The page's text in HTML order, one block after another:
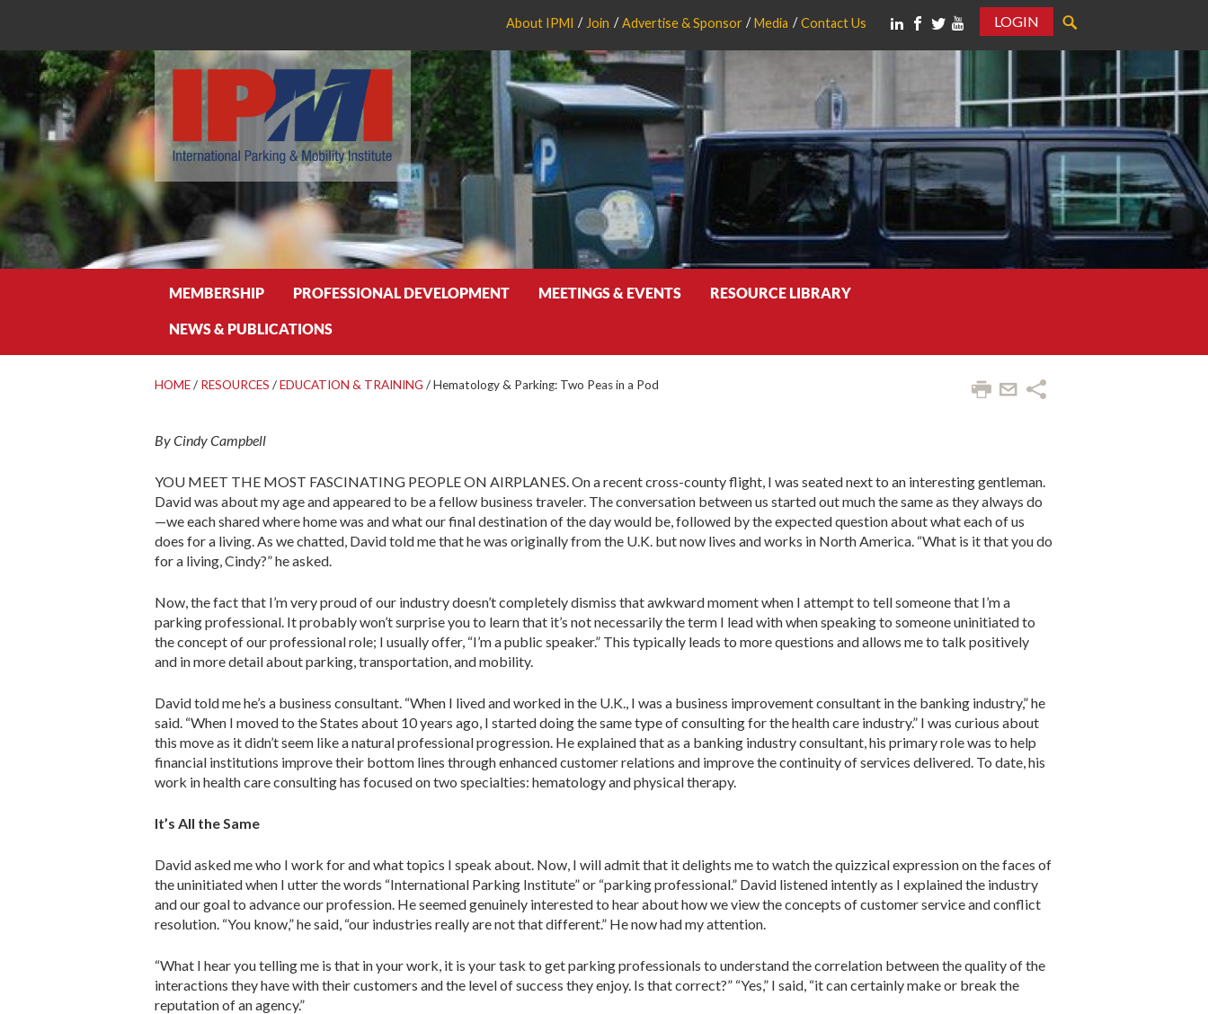
About IPMI Join Advertise & Sponsor Media Contact Us
LOGIN
MEMBERSHIP PROFESSIONAL DEVELOPMENT MEETINGS & EVENTS RESOURCE LIBRARY
NEWS & PUBLICATIONS
HOME/ RESOURCES /EDUCATION & TRAINING /Hematology & Parking: Two Peas in a Pod
By Cindy Campbell
YOU MEET THE MOST FASCINATING PEOPLE ON AIRPLANES. On a recent cross-­county flight, I was seated next to an interesting gentleman.
David was about my age and appeared to be a fellow business traveler. The conversation between us started out much the same as they always do
—we each shared where home was and what our final destination of the day would be, followed by the expected question about what each of us
does for a living. As we chatted, David told me that he was originally from the U.K. but now lives and works in North America. “What is it that you do
for a living, Cindy?” he asked.
Now, the fact that I’m very proud of our industry doesn’t completely dismiss that awkward moment when I attempt to tell someone that I’m a
parking pro­fessional. It probably won’t surprise you to learn that it’s not necessarily the term I lead with when speaking to someone uninitiated to
the concept of our profes­sional role; I usually offer, “I’m a public speaker.” This typically leads to more questions and allows me to talk posi­tively
and in more detail about parking, transportation, and mobility.
David told me he’s a business con­sultant. “When I lived and worked in the U.K., I was a business improvement con­sultant in the banking industry,” he
said. “When I moved to the States about 10 years ago, I started doing the same type of consulting for the health care indus­try.” I was curious about
this move as it didn’t seem like a natural professional progression. He explained that as a banking industry consultant, his primary role was to help
financial institutions improve their bottom lines through en­hanced customer relations and improve the continuity of services delivered. To date, his
work in health care consulting has focused on two specialties: hema­tology and physical therapy.
It’s All the Same
David asked me who I work for and what topics I speak about. Now, I will admit that it delights me to watch the quizzical expression on the faces of
the uninitiated when I utter the words “In­ternational Parking Institute” or “parking professional.” David listened intently as I explained the industry
and our goal to advance our profession. He seemed gen­uinely interested to hear about how we view the concepts of customer service and conflict
resolution. “You know,” he said, “our industries really are not that different.” He now had my attention.
“What I hear you telling me is that in your work, it is your task to get parking professionals to understand the correla­tion between the quality of the
interactions they have with their customers and the level of success they enjoy. Is that cor­rect?” “Yes,” I said, “it can certainly make or break the
reputation of an agency.”